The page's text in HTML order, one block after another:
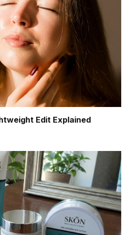
Edit Explained